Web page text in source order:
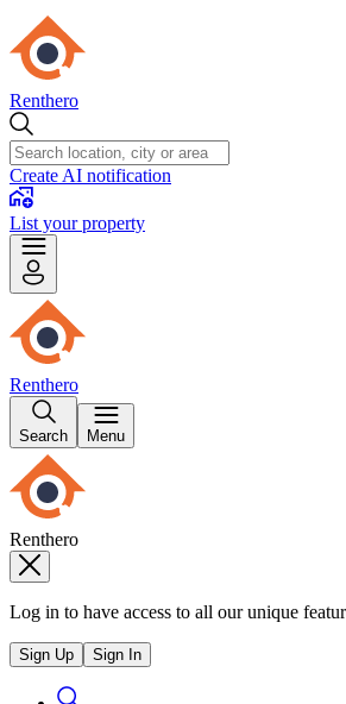
Renthero
Create AI notification
List your property
Renthero
Search Menu
Renthero
Log in to have access to all our unique
Sign Up Sign In